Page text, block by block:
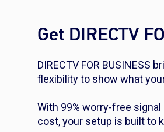
Get DIRECTV
DIRECTV FOR
flexibility to show what
With 99% worry-free
cost, your setup is built to